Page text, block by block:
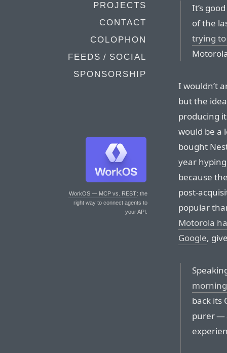
PROJECTS
CONTACT
COLOPHON
FEEDS / SOCIAL
SPONSORSHIP
WorkOS — MCP vs. REST: the
right way to connect agents to
your API.
It’s
of the
trying to
I wouldn’t
but the
producing
would be a
bought
year
because
post-
popular
Motorola
Google,
morning
back its
purer —